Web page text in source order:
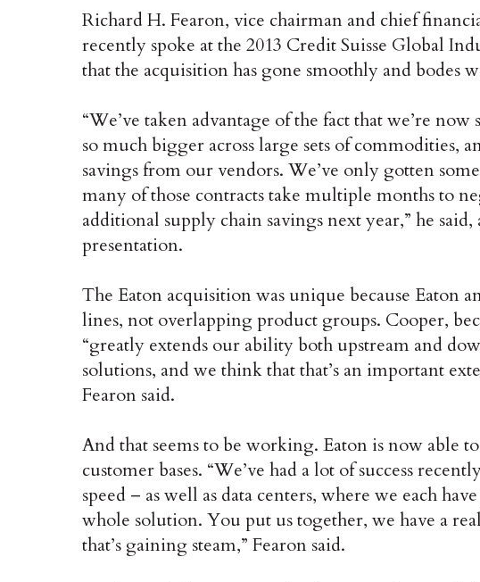
Richard H. Fearon, vice chairman and chief
recently spoke at the 2013 Credit Suisse Global
that the acquisition has gone smoothly and bodes
“We’ve taken advantage of the fact that we’re
so much bigger across large sets of commodities,
savings from our vendors. We’ve only gotten
many of those contracts take multiple months to
additional supply chain savings next year,” he
presentation.
The Eaton acquisition was unique because Eaton
lines, not overlapping product groups. Cooper,
“greatly extends our ability both upstream and
solutions, and we think that that’s an important
Fearon said.
And that seems to be working. Eaton is now able
customer bases. “We’ve had a lot of success
speed – as well as data centers, where we each
whole solution. You put us together, we have a
that’s gaining steam,” Fearon said.